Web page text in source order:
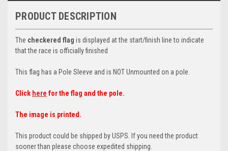
PRODUCT DESCRIPTION
The checkered flag is displayed at the start/finish line to indicate
that the race is officially finished
This flag has a Pole Sleeve and is NOT Unmounted on a pole.
Click here for the flag and the pole.
The image is printed.
This product could be shipped by USPS. If you need the product
sooner than please choose expedited shipping.